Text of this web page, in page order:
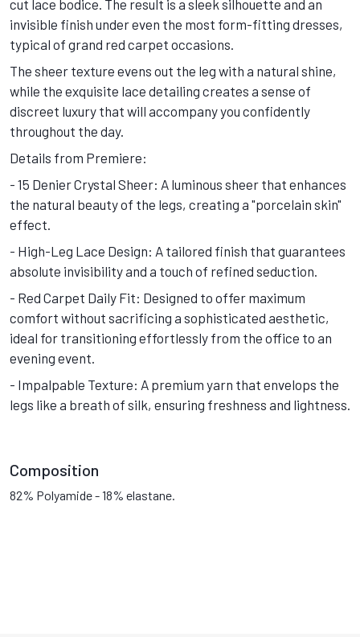
cut lace bodice. The result is a sleek silhouette and an
invisible finish under even the most form-fitting dresses,
typical of grand red carpet occasions.
The sheer texture evens out the leg with a natural shine,
while the exquisite lace detailing creates a sense of
discreet luxury that will accompany you confidently
throughout the day.
Details from Premiere:
- 15 Denier Crystal Sheer: A luminous sheer that enhances
the natural beauty of the legs, creating a "porcelain skin"
effect.
- High-Leg Lace Design: A tailored finish that guarantees
absolute invisibility and a touch of refined seduction.
- Red Carpet Daily Fit: Designed to offer maximum
comfort without sacrificing a sophisticated aesthetic,
ideal for transitioning effortlessly from the office to an
evening event.
- Impalpable Texture: A premium yarn that envelops the
legs like a breath of silk, ensuring freshness and lightness.
Composition
82% Polyamide - 18% elastane.